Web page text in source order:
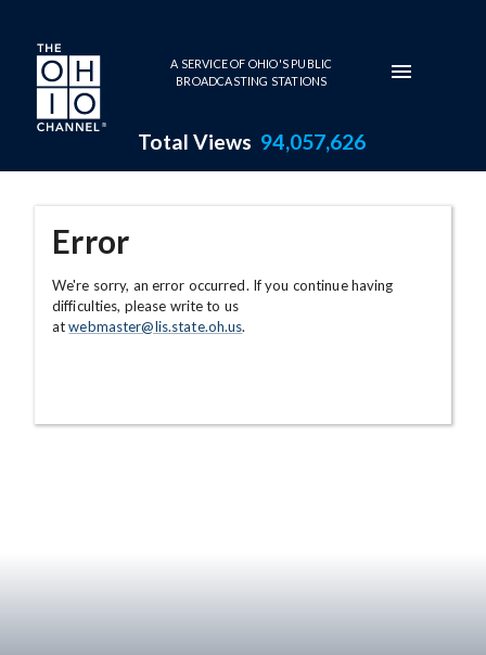
Skip to main content
A SERVICE OF OHIO'S PUBLIC
BROADCASTING STATIONS
Total Views 94,057,626
Error
We're sorry, an error occurred. If you continue having
difficulties, please write to us
atwebmaster@lis.state.oh.us.